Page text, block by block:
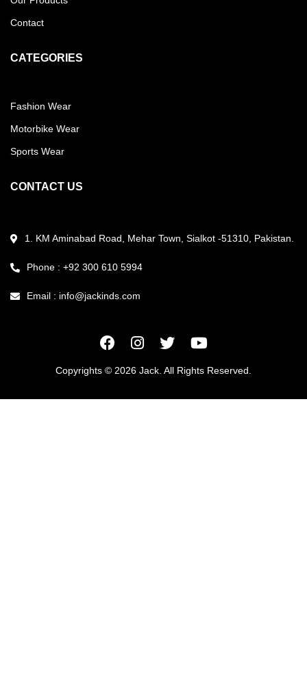
Contact
CATEGORIES
Fashion Wear
Motorbike Wear
Sports Wear
CONTACT US
1. KM Aminabad Road, Mehar Town, Sialkot -51310, Pakistan.
Phone : +92 300 610 5994
Email : info@jackinds.com
Copyrights © 2026 Jack. All Rights Reserved.